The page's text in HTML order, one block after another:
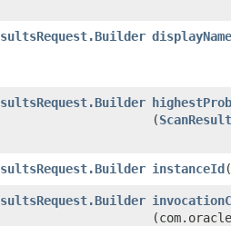
displayName
(
instanceId​(